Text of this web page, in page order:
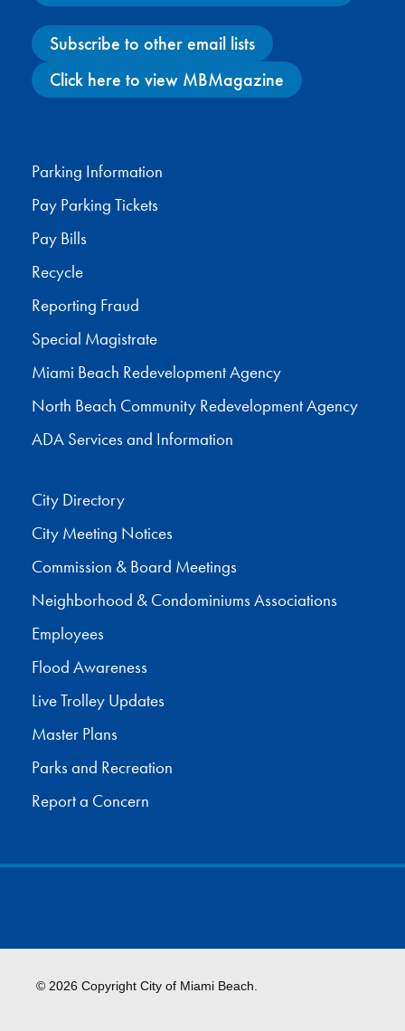
Subscribe to other email lists
Click here to view MBMagazine
Parking Information
Pay Parking Tickets
Pay Bills
Recycle
Reporting Fraud
Special Magistrate
Miami Beach Redevelopment Agency
North Beach Community Redevelopment Agency
ADA Services and Information
City Directory
City Meeting Notices
Commission & Board Meetings
Neighborhood & Condominiums Associations
Employees
Flood Awareness
Live Trolley Updates
Master Plans
Parks and Recreation
Report a Concern
© 2026 Copyright City of Miami Beach.